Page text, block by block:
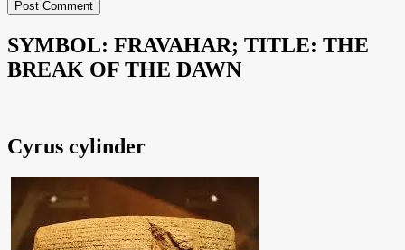
SYMBOL: FRAVAHAR; TITLE: THE
BREAK OF THE DAWN
Cyrus cylinder